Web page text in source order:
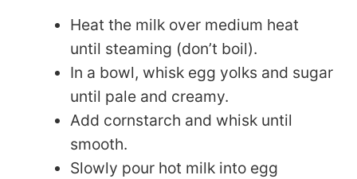
Heat the milk over medium heat
until steaming (don’t boil).
In a bowl, whisk egg yolks and sugar
until pale and creamy.
Add cornstarch and whisk until
smooth.
Slowly pour hot milk into egg